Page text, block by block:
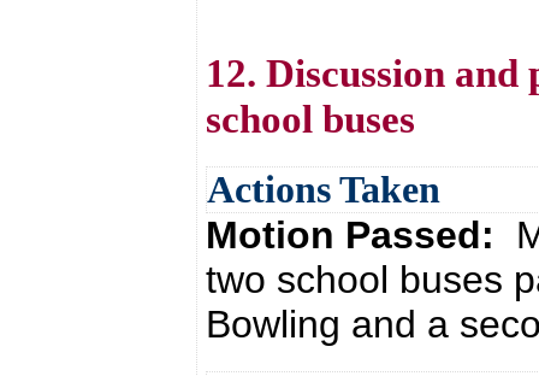
12. Discussion
school buses
Actions Taken
Motion Passed:
two school buses
Bowling and a